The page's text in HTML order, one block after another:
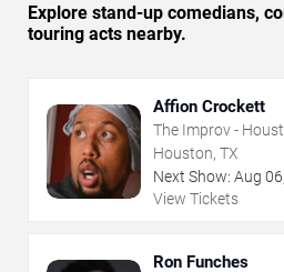
Explore stand-up comedians,
touring acts nearby.
Affion Crockett
The Improv -
Houston, TX
Next Show: Aug 06
View Tickets
Ron Funches